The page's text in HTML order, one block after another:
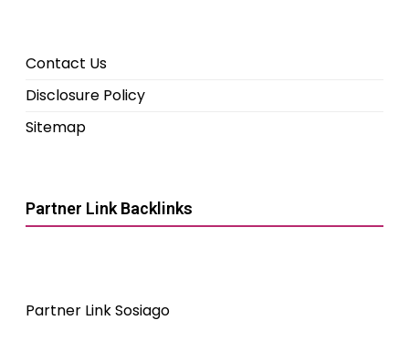
Contact Us
Disclosure Policy
Sitemap
Partner Link Backlinks
Partner Link Sosiago